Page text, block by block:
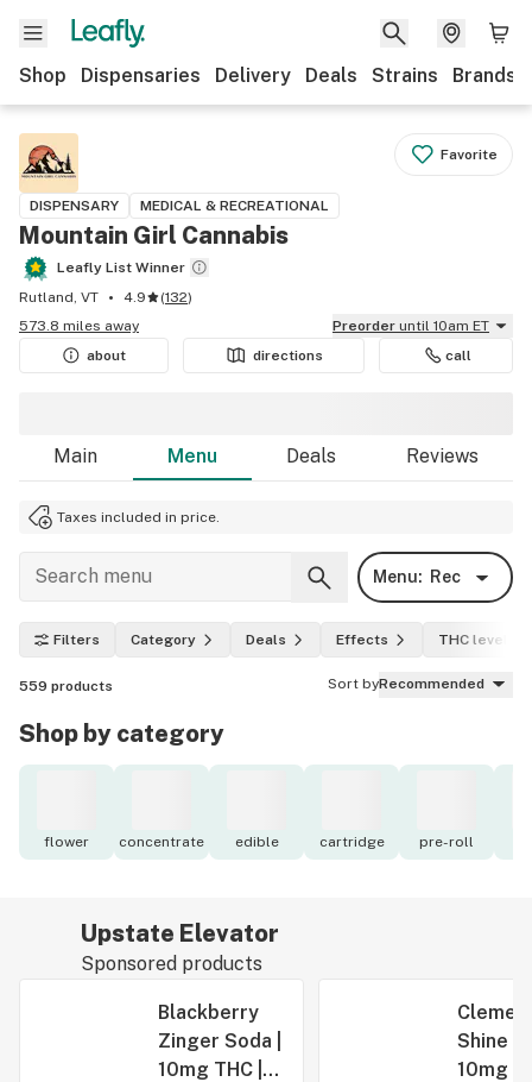
Shop Dispensaries Delivery Deals Strains Brands
Favorite
DISPENSARY MEDICAL & RECREATIONAL
Mountain Girl Cannabis
Leafly List Winner
Rutland, VT
4.9 (132)
573.8 miles away
Preorder until 10am ET
about
directions call
Main Menu Deals Reviews
Taxes included in price.
Menu: Rec
Filters Category Deals Effects THC level
559 products Sort byRecommended
Shop by category
flower concentrate edible cartridge pre-roll
Upstate Elevator
Sponsored products
Blackberry
Zinger Soda |
10mg THC |
Shine
10mg